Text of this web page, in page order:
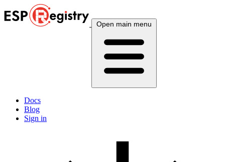
Open main menu
Docs
Blog
Sign in